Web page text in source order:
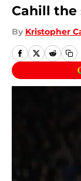
Cahill the
By Kristopher